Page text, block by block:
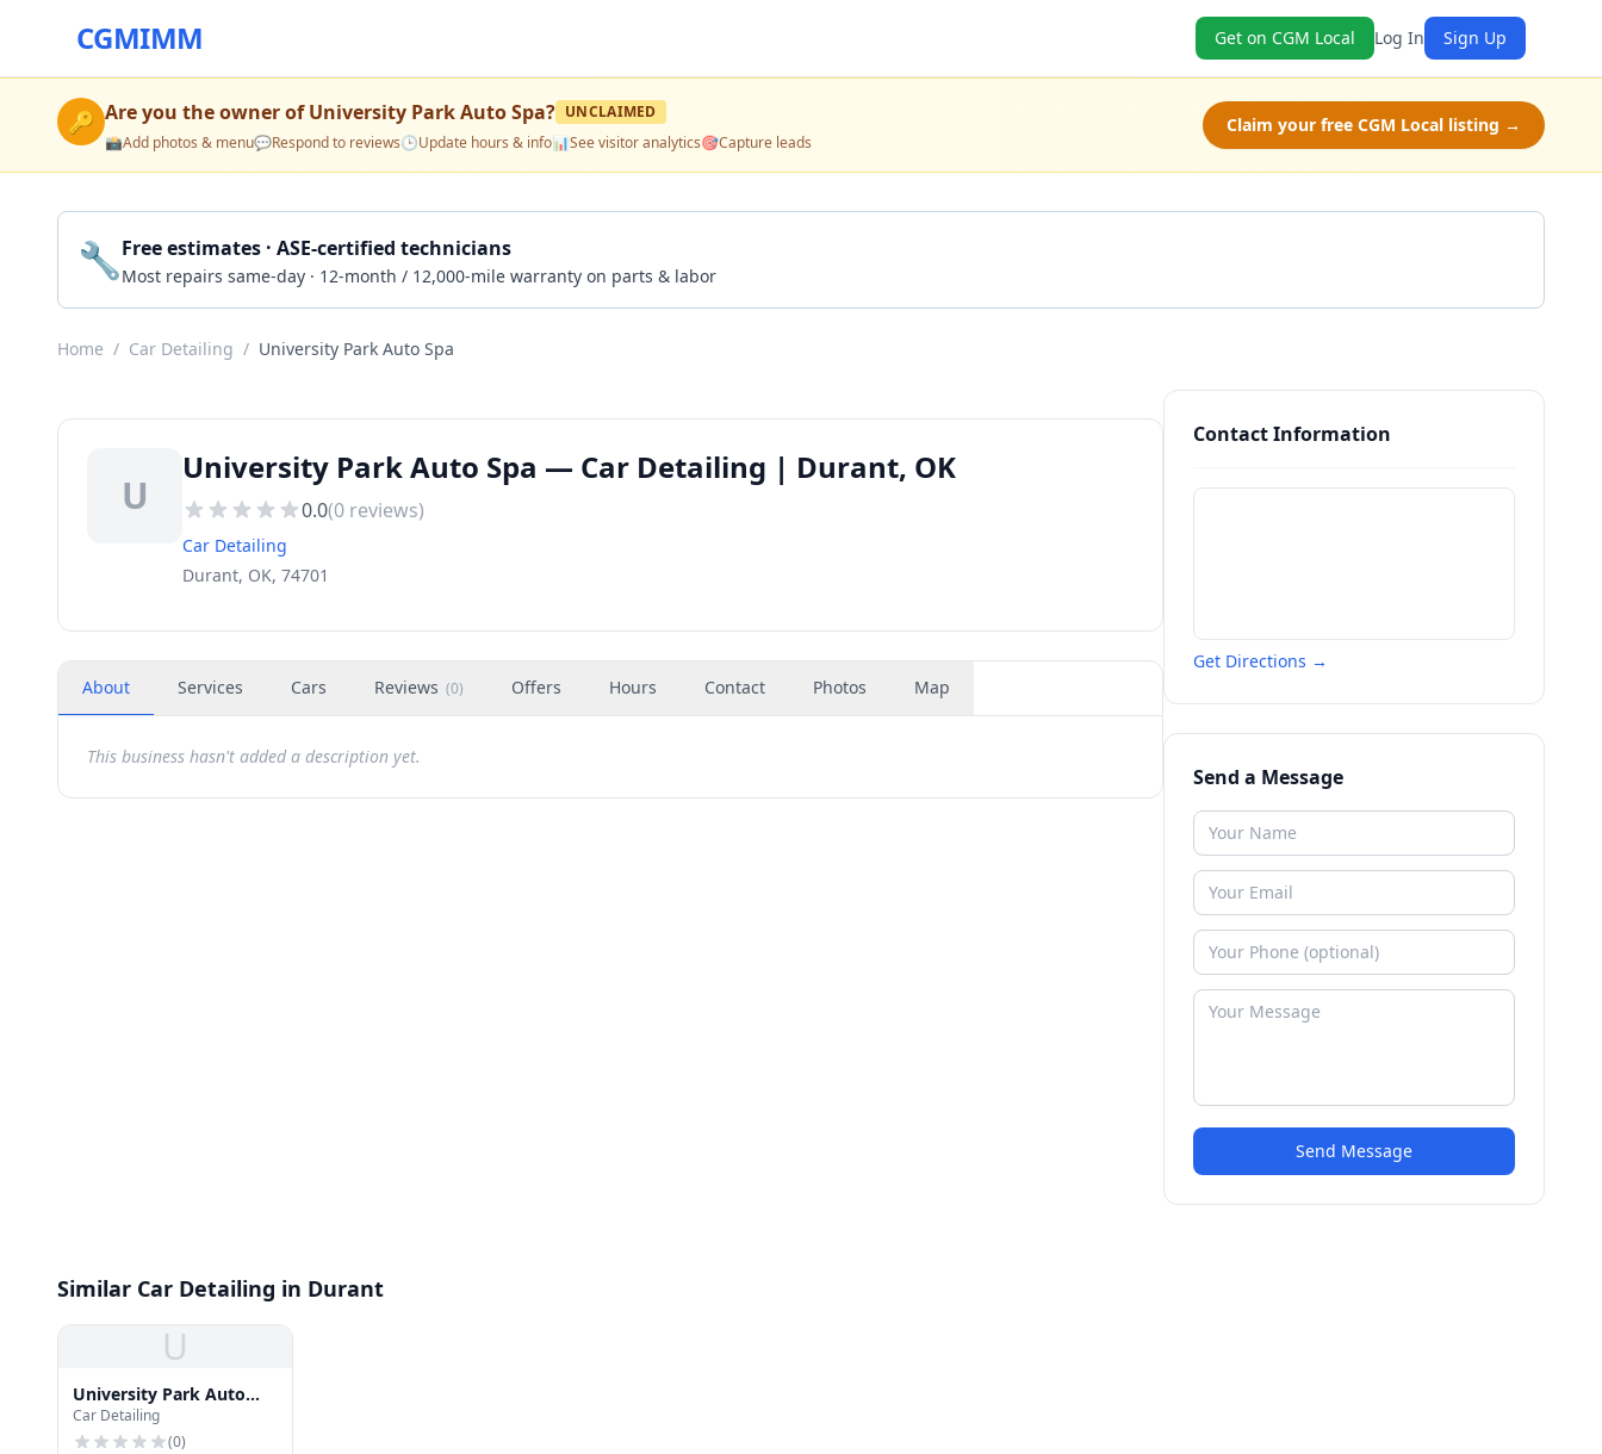
CGMIMM Get on CGM Local Log In Sign Up
🔑 Are you the owner ofUniversity Park Auto Spa? UNCLAIMED
📸Add photos & menu💬Respond to reviews🕒Update hours & info📊See visitor analytics🎯Capture leads
Claim your free CGM Local listing →
🔧Free estimates · ASE-certified technicians
Most repairs same-day · 12-month / 12,000-mile warranty on parts & labor
Home / Car Detailing / University Park Auto Spa
U
University Park Auto Spa — Car Detailing | Durant, OK
0.0(0 reviews)
Car Detailing
Durant, OK, 74701
About Services Cars Reviews (0) Offers Hours Contact Photos Map
This business hasn't added a description yet.
Contact Information
Get Directions →
Send a Message
Send Message
Similar Car Detailing in Durant
U
University Park Auto
Spa
Car Detailing
(0)